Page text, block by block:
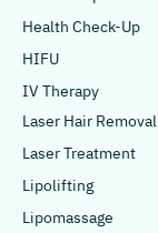
Health Check-Up
HIFU
IV Therapy
Laser Hair Removal
Laser Treatment
Lipolifting
Lipomassage